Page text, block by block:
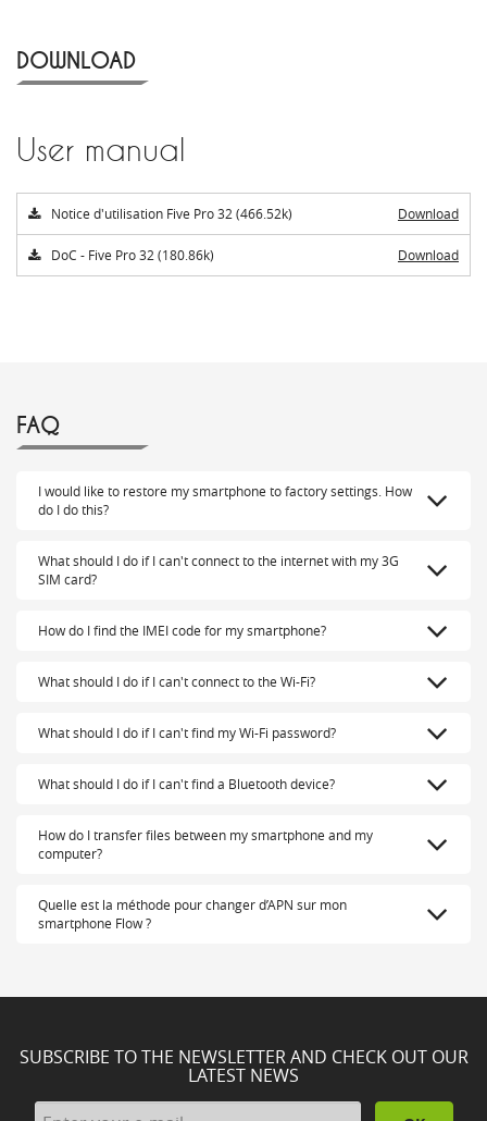
DOWNLOAD
User manual
Notice d'utilisation Five Pro 32 (466.52k) Download
DoC - Five Pro 32 (180.86k) Download
FAQ
I would like to restore my smartphone to factory settings. How
do I do this?
What should I do if I can't connect to the internet with my 3G
SIM card?
How do I find the IMEI code for my smartphone?
What should I do if I can't connect to the Wi-Fi?
What should I do if I can't find my Wi-Fi password?
What should I do if I can't find a Bluetooth device?
How do I transfer files between my smartphone and my
computer?
Quelle est la méthode pour changer d’APN sur mon
smartphone Flow ?
SUBSCRIBE TO THE NEWSLETTER AND CHECK OUT OUR
LATEST NEWS